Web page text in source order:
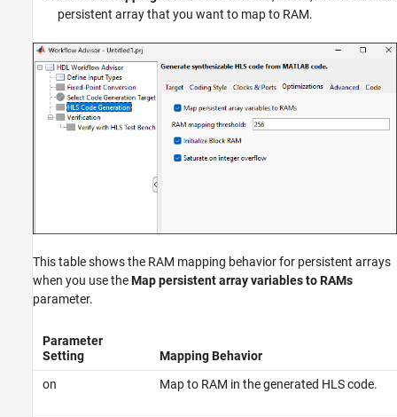
persistent array that you want to map to RAM.
This table shows the RAM mapping behavior for persistent arrays
when you use theMap persistent array variables to RAMs
parameter.
Parameter
Setting
Mapping Behavior
on
Map to RAM in the generated HLS code.